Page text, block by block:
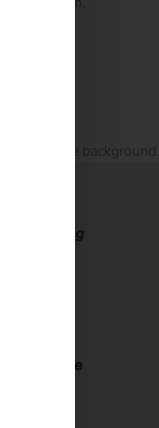
runs in the background.